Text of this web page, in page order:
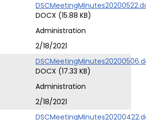
DOCX (15.88 KB)
Administration
2/18/2021
DOCX (17.33 KB)
Administration
2/18/2021